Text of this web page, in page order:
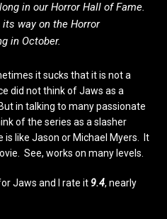
in our Horror Hall of Fame.
way on the Horror
in October.
it sucks that it is not a
did not think of Jaws as a
in talking to many passionate
of the series as a slasher
is like Jason or Michael Myers. It
See, works on many levels.
Jaws and I rate it 9.4, nearly